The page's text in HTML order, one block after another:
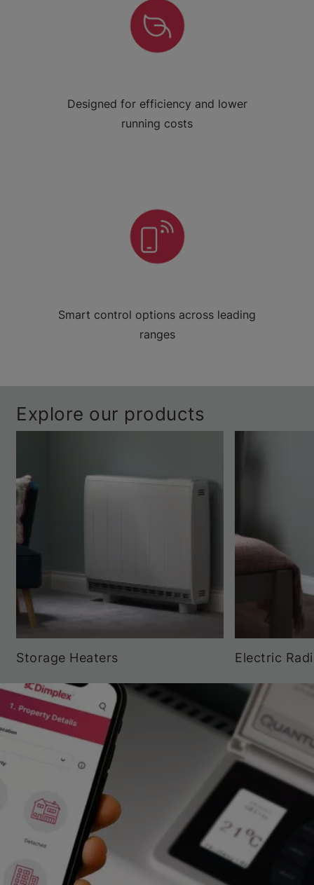
Designed for efficiency and lower
running costs
Smart control options across leading
ranges
Explore our products
Storage Heaters Electric